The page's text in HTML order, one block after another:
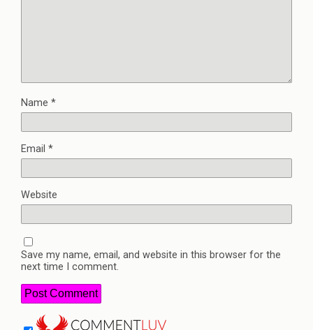
Name *
Email *
Website
Save my name, email, and website in this browser for the
next time I comment.